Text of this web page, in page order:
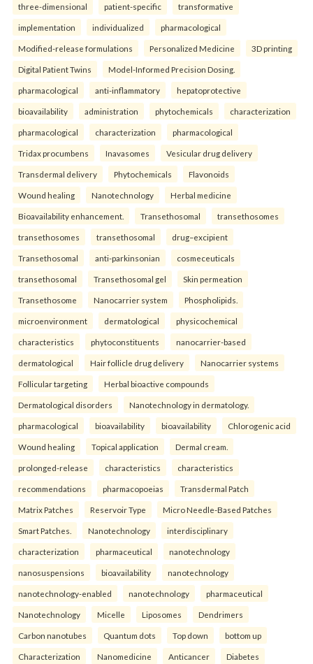
three-dimensional patient-specific transformative
implementation individualized pharmacological
Modified-release formulations Personalized Medicine 3D printing
Digital Patient Twins Model-Informed Precision Dosing.
pharmacological anti-inflammatory hepatoprotective
bioavailability administration phytochemicals characterization
pharmacological characterization pharmacological
Tridax procumbens Inavasomes Vesicular drug delivery
Transdermal delivery Phytochemicals Flavonoids
Wound healing Nanotechnology Herbal medicine
Bioavailability enhancement. Transethosomal transethosomes
transethosomes transethosomal drug–excipient
Transethosomal anti-parkinsonian cosmeceuticals
transethosomal Transethosomal gel Skin permeation
Transethosome Nanocarrier system Phospholipids.
microenvironment dermatological physicochemical
characteristics phytoconstituents nanocarrier-based
dermatological Hair follicle drug delivery Nanocarrier systems
Follicular targeting Herbal bioactive compounds
Dermatological disorders Nanotechnology in dermatology.
pharmacological bioavailability bioavailability Chlorogenic acid
Wound healing Topical application Dermal cream.
prolonged-release characteristics characteristics
recommendations pharmacopoeias Transdermal Patch
Matrix Patches Reservoir Type Micro Needle-Based Patches
Smart Patches. Nanotechnology interdisciplinary
characterization pharmaceutical nanotechnology
nanosuspensions bioavailability nanotechnology
nanotechnology-enabled nanotechnology pharmaceutical
Nanotechnology Micelle Liposomes Dendrimers
Carbon nanotubes Quantum dots Top down bottom up
Characterization Nanomedicine Anticancer Diabetes